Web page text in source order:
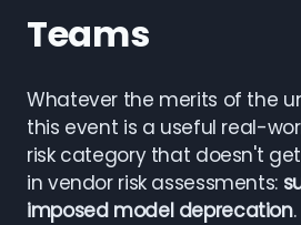
Teams
Whatever the merits of the
this event is a useful real-
risk category that doesn't
in vendor risk assessments:
imposed model deprecation.